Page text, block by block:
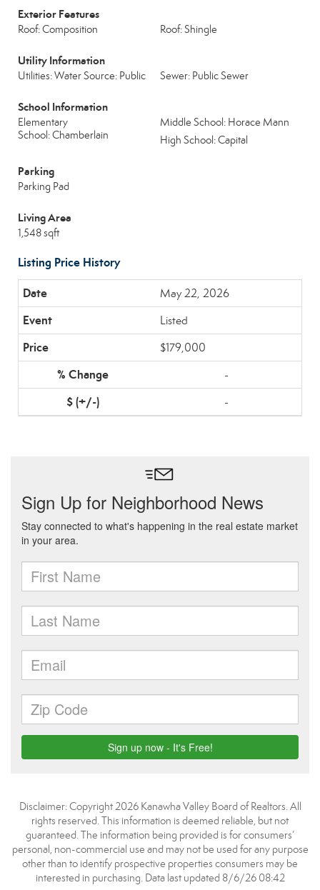
Exterior Features
Roof: Composition Roof: Shingle
Utility Information
Utilities: Water Source: Public Sewer: Public Sewer
School Information
Elementary
School: Chamberlain
Middle School: Horace Mann
High School: Capital
Parking
Parking Pad
Living Area
1,548 sqft
Listing Price History
May 22, 2026
Listed
$179,000
-
-
Disclaimer: Copyright 2026 Kanawha Valley Board of Realtors. All
rights reserved. This information is deemed reliable, but not
guaranteed. The information being provided is for consumers’
personal, non-commercial use and may not be used for any purpose
other than to identify prospective properties consumers may be
interested in purchasing. Data last updated 8/6/26 08:42